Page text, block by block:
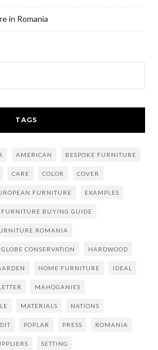
in Romania
TAGS
AMERICAN BESPOKE FURNITURE
CARE COLOR COVER
FURNITURE EXAMPLES
FURNITURE BUYING GUIDE
ROMANIA
GLOBE CONSERVATION HARDWOOD
HOME FURNITURE IDEAL
MAHOGANIES
MATERIALS NATIONS
POPLAR PRESS ROMANIA
SETTING